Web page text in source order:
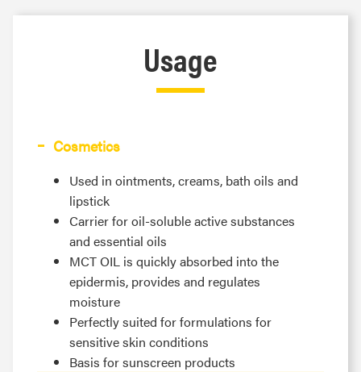
Usage
Cosmetics
Used in ointments, creams, bath oils and
lipstick
Carrier for oil-soluble active substances
and essential oils
MCT OIL is quickly absorbed into the
epidermis, provides and regulates
moisture
Perfectly suited for formulations for
sensitive skin conditions
Basis for sunscreen products